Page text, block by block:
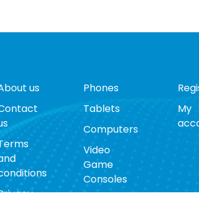
us
Phones
Tablets
Computers
Video
Game
Consoles
My